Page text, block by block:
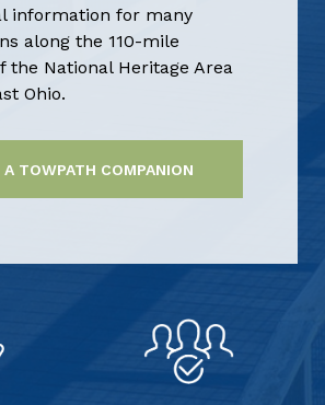
information for many
along the 110-mile
the National Heritage Area
Ohio.
A TOWPATH COMPANION